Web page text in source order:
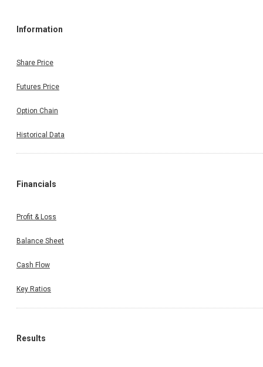
Information
Share Price
Futures Price
Option Chain
Historical Data
Financials
Profit & Loss
Balance Sheet
Cash Flow
Key Ratios
Results